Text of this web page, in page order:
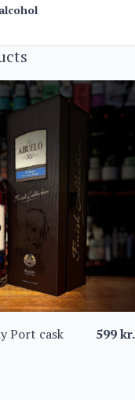
alcohol
Port cask
599kr.